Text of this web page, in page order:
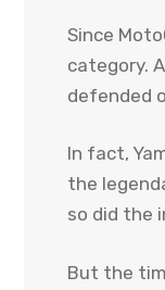
Since
category.
defended
In fact,
the
so did the
But the